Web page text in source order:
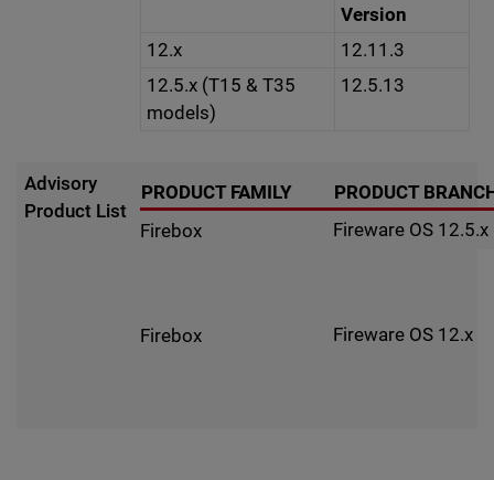
Version
12.x
12.11.3
12.5.x (T15 & T35
models)
12.5.13
Advisory
Product List
PRODUCT FAMILY
PRODUCT
Firebox
Fireware OS 12.5.x
Firebox Fireware OS 12.x